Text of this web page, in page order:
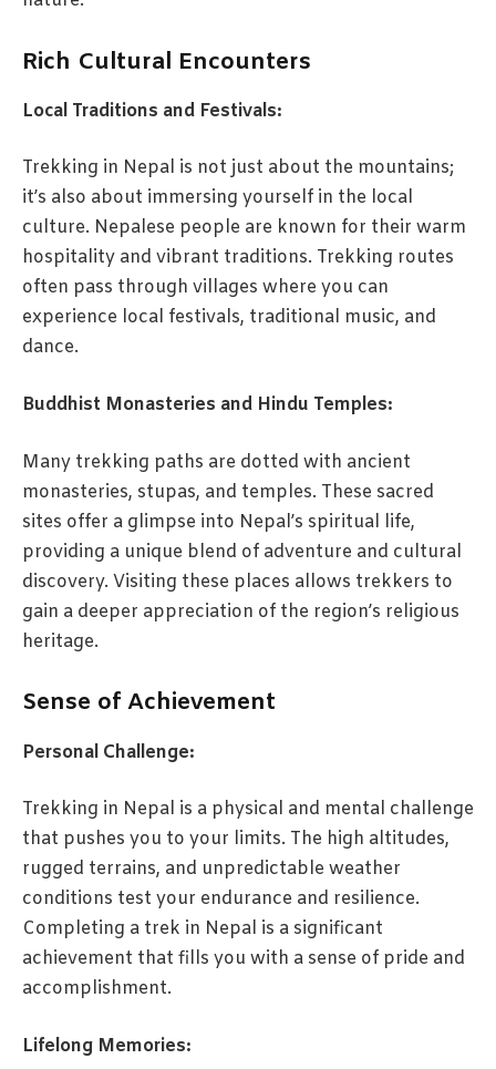
Rich Cultural Encounters
Local Traditions and Festivals:
Trekking in Nepal is not just about the mountains;
it’s also about immersing yourself in the local
culture. Nepalese people are known for their warm
hospitality and vibrant traditions. Trekking routes
often pass through villages where you can
experience local festivals, traditional music, and
dance.
Buddhist Monasteries and Hindu Temples:
Many trekking paths are dotted with ancient
monasteries, stupas, and temples. These sacred
sites offer a glimpse into Nepal’s spiritual life,
providing a unique blend of adventure and cultural
discovery. Visiting these places allows trekkers to
gain a deeper appreciation of the region’s religious
heritage.
Sense of Achievement
Personal Challenge:
Trekking in Nepal is a physical and mental challenge
that pushes you to your limits. The high altitudes,
rugged terrains, and unpredictable weather
conditions test your endurance and resilience.
Completing a trek in Nepal is a significant
achievement that fills you with a sense of pride and
accomplishment.
Lifelong Memories: